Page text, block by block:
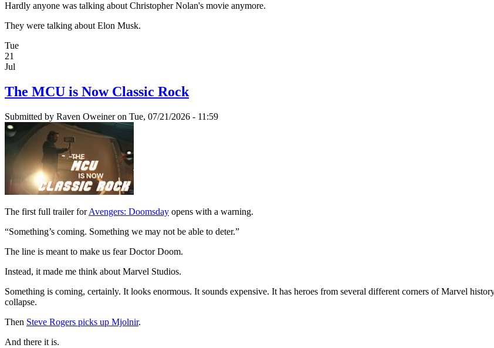
Hardly anyone was talking about Christopher Nolan's movie anymore.
They were talking about Elon Musk.
Tue
21
Jul
The MCU is Now Classic Rock
Submitted by Raven Oweineron Tue, 07/21/2026 - 11:59
The first full trailer forAvengers: Doomsday opens with a warning.
“Something’s coming. Something we may not be able to deter.”
The line is meant to make us fear Doctor Doom.
Instead, it made me think about Marvel Studios.
Something is coming, certainly. It looks enormous. It sounds expensive. It has heroes from several different corners of Marvel
collapse.
Then Steve Rogers picks up Mjolnir.
And there it is.